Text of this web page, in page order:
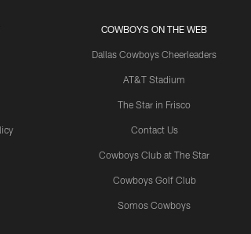
COWBOYS ON THE WEB
Dallas Cowboys Cheerleaders
AT&T Stadium
The Star in Frisco
Contact Us
Cowboys Club at The Star
Cowboys Golf Club
Somos Cowboys